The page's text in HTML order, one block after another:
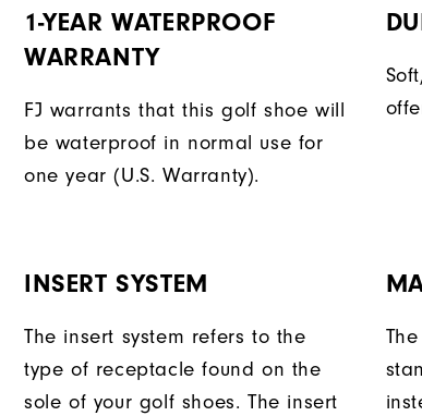
1-YEAR WATERPROOF
WARRANTY
FJ warrants that this golf shoe will
be waterproof in normal use for
one year (U.S. Warranty).
INSERT SYSTEM
The insert system refers to the
type of receptacle found on the
sole of your golf shoes. The insert